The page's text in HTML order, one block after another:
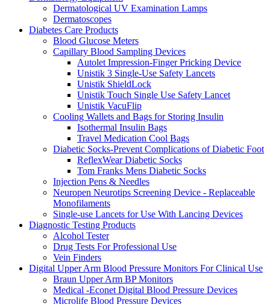
Dermatological UV Examination Lamps
Dermatoscopes
Diabetes Care Products
Blood Glucose Meters
Capillary Blood Sampling Devices
Autolet Impression-Finger Pricking Device
Unistik 3 Single-Use Safety Lancets
Unistik ShieldLock
Unistik Touch Single Use Safety Lancet
Unistik VacuFlip
Cooling Wallets and Bags for Storing Insulin
Isothermal Insulin Bags
Travel Medication Cool Bags
Diabetic Socks-Prevent Complications of Diabetic Foot
ReflexWear Diabetic Socks
Tom Franks Mens Diabetic Socks
Injection Pens & Needles
Neuropen Neurotips Screening Device - Replaceable
Monofilaments
Single-use Lancets for Use With Lancing Devices
Diagnostic Testing Products
Alcohol Tester
Drug Tests For Professional Use
Vein Finders
Digital Upper Arm Blood Pressure Monitors For Clinical Use
Braun Upper Arm BP Monitors
Medical -Econet Digital Blood Pressure Devices
Microlife Blood Pressure Devices